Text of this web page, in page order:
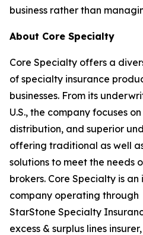
business rather than
About Core Specialty
Core Specialty offers a
of specialty insurance
businesses. From its
U.S., the company focuses
distribution, and superior
offering traditional as well
solutions to meet the needs
brokers. Core Specialty is
company operating through
StarStone Specialty
excess & surplus lines